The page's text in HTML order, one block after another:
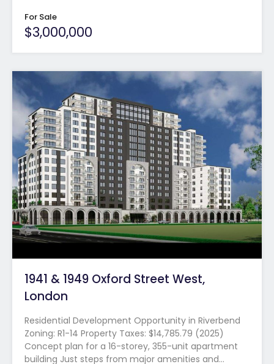
For Sale
$3,000,000
1941 & 1949 Oxford Street West,
London
Residential Development Opportunity in Riverbend
Zoning: R1-14 Property Taxes: $14,785.79 (2025)
Concept plan for a 16-storey, 355-unit apartment
building Just steps from major amenities and…